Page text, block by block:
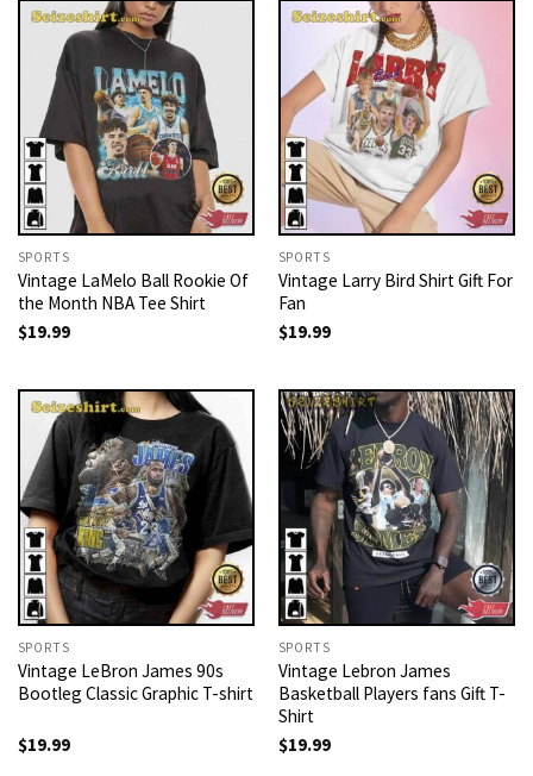
SPORTS
Vintage LaMelo Ball Rookie Of
the Month NBA Tee Shirt
$19.99
SPORTS
Vintage Larry Bird Shirt Gift For
Fan
$19.99
SPORTS
Vintage LeBron James 90s
Bootleg Classic Graphic T-shirt
$19.99
SPORTS
Vintage Lebron James
Basketball Players fans Gift T-
Shirt
$19.99